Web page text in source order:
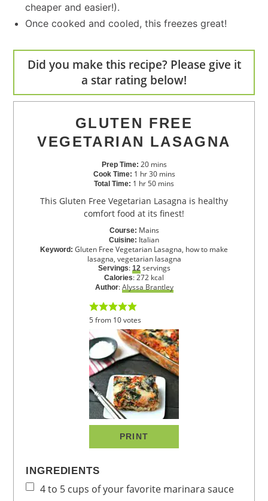
cheaper and easier!).
Once cooked and cooled, this freezes great!
Did you make this recipe? Please give it
a star rating below!
GLUTEN FREE
VEGETARIAN LASAGNA
Prep Time: 20 mins
Cook Time: 1 hr 30 mins
Total Time: 1 hr50 mins
This Gluten Free Vegetarian Lasagna is healthy
comfort food at its finest!
Course: Mains
Cuisine: Italian
Keyword: Gluten Free Vegetarian Lasagna, how to make
lasagna, vegetarian lasagna
Servings: 12 servings
Calories:272 kcal
Author:Alyssa Brantley
5from 10votes
PRINT
INGREDIENTS
4 to 5 cups of your favorite marinara sauce